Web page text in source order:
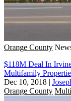
Orange County
$118M Deal In
Multifamily
Dec 10, 2018 |
Orange County